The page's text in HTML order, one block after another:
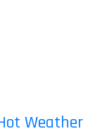
Weather